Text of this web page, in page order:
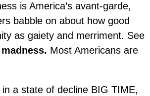
is America’s avant-garde,
babble on about how good
as gaiety and merriment. See
. Most Americans are
a state of decline BIG TIME,